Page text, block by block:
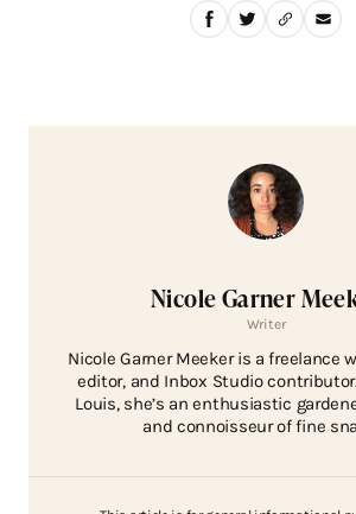
Nicole Garner
Writer
Nicole Garner Meeker is a freelance
editor, and Inbox Studio
Louis, she’s an enthusiastic
and connoisseur of fine